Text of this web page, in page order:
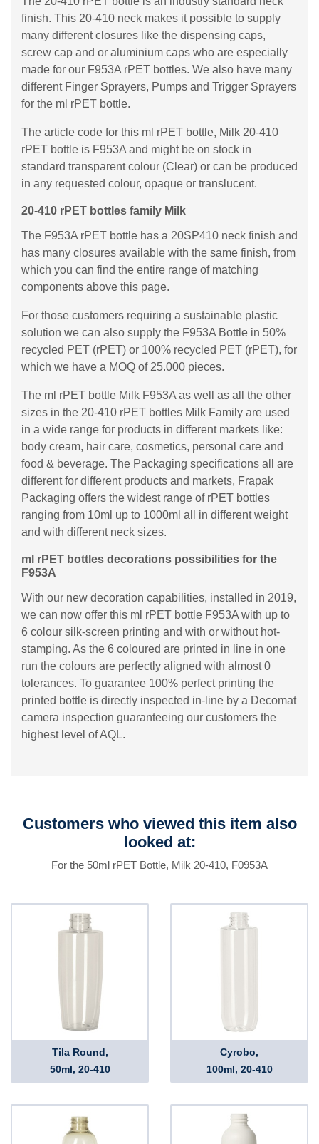
finish. This 20-410 neck makes it possible to supply
many different closures like the dispensing caps,
screw cap and or aluminium caps who are especially
made for our F953A rPET bottles. We also have many
different Finger Sprayers, Pumps and Trigger Sprayers
for the ml rPET bottle.
The article code for this ml rPET bottle, Milk 20-410
rPET bottle is F953A and might be on stock in
standard transparent colour (Clear) or can be produced
in any requested colour, opaque or translucent.
20-410 rPET bottles family Milk
The F953A rPET bottle has a 20SP410 neck finish and
has many closures available with the same finish, from
which you can find the entire range of matching
components above this page.
For those customers requiring a sustainable plastic
solution we can also supply the F953A Bottle in 50%
recycled PET (rPET) or 100% recycled PET (rPET), for
which we have a MOQ of 25.000 pieces.
The ml rPET bottle Milk F953A as well as all the other
sizes in the 20-410 rPET bottles Milk Family are used
in a wide range for products in different markets like:
body cream, hair care, cosmetics, personal care and
food & beverage. The Packaging specifications all are
different for different products and markets, Frapak
Packaging offers the widest range of rPET bottles
ranging from 10ml up to 1000ml all in different weight
and with different neck sizes.
ml rPET bottles decorations possibilities for the
F953A
With our new decoration capabilities, installed in 2019,
we can now offer this ml rPET bottle F953A with up to
6 colour silk-screen printing and with or without hot-
stamping. As the 6 coloured are printed in line in one
run the colours are perfectly aligned with almost 0
tolerances. To guarantee 100% perfect printing the
printed bottle is directly inspected in-line by a Decomat
camera inspection guaranteeing our customers the
highest level of AQL.
Customers who viewed this item also
looked at:
For the 50ml rPET Bottle, Milk 20-410, F0953A
Tila Round,
50ml, 20-410
Cyrobo,
100ml, 20-410